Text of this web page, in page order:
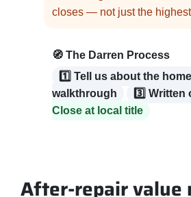
closes — not just the
🧭 The Darren Process
1️⃣ Tell us about the home
walkthrough
3️⃣ Written
Close at local title
After-repair value